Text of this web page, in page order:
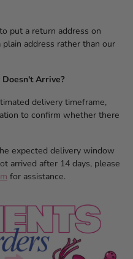
put a return address on
address rather than our
Arrive?
delivery timeframe,
to confirm whether there
expected delivery window
arrived after 14 days, please
for assistance.